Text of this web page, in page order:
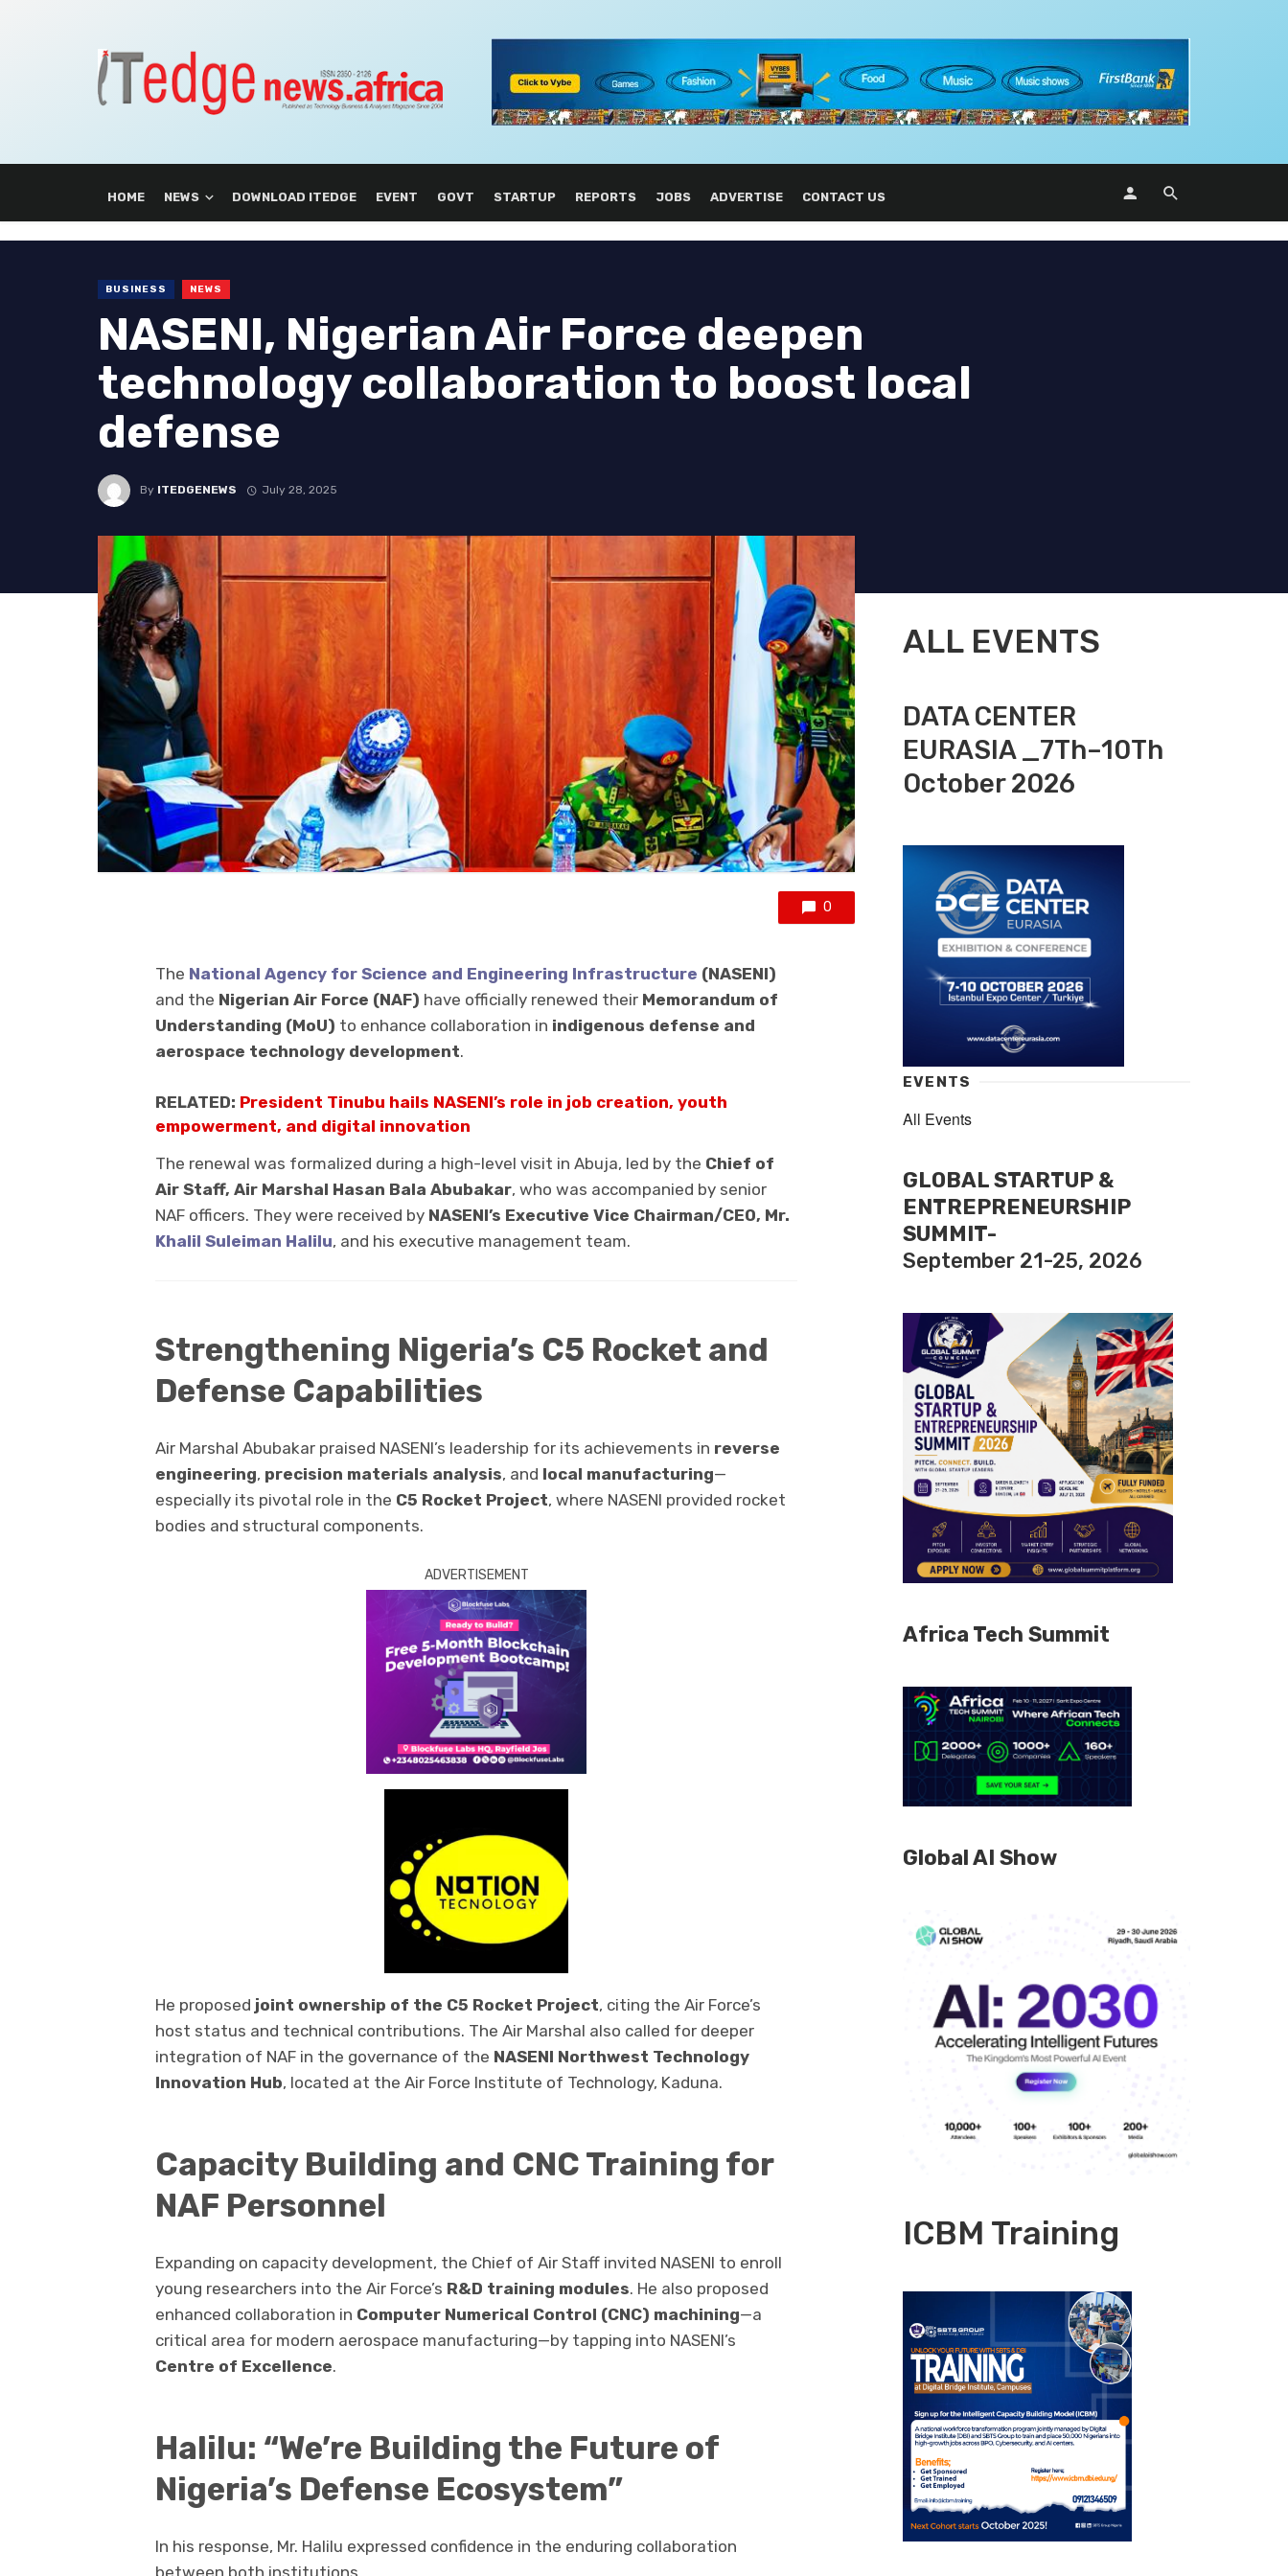
HOME NEWS DOWNLOAD ITEDGE EVENT GOVT STARTUP REPORTS JOBS ADVERTISE CONTACT US
BUSINESS NEWS
NASENI, Nigerian Air Force deepen
technology collaboration to boost local
defense
By ITEDGENEWS July 28, 2025
0
The National Agency for Science and Engineering Infrastructure (NASENI)
and the Nigerian Air Force (NAF) have officially renewed their Memorandum of
Understanding (MoU) to enhance collaboration in indigenous defense and
aerospace technology development.
RELATED: President Tinubu hails NASENI’s role in job creation, youth
empowerment, and digital innovation
The renewal was formalized during a high-level visit in Abuja, led by the Chief of
Air Staff, Air Marshal Hasan Bala Abubakar, who was accompanied by senior
NAF officers. They were received by NASENI’s Executive Vice Chairman/CEO, Mr.
Khalil Suleiman Halilu, and his executive management team.
Strengthening Nigeria’s C5 Rocket and
Defense Capabilities
Air Marshal Abubakar praised NASENI’s leadership for its achievements in reverse
engineering, precision materials analysis, and local manufacturing—
especially its pivotal role in the C5 Rocket Project, where NASENI provided rocket
bodies and structural components.
ADVERTISEMENT
He proposed joint ownership of the C5 Rocket Project, citing the Air Force’s
host status and technical contributions. The Air Marshal also called for deeper
integration of NAF in the governance of the NASENI Northwest Technology
Innovation Hub, located at the Air Force Institute of Technology, Kaduna.
Capacity Building and CNC Training for
NAF Personnel
Expanding on capacity development, the Chief of Air Staff invited NASENI to enroll
young researchers into the Air Force’s R&D training modules. He also proposed
enhanced collaboration in Computer Numerical Control (CNC) machining—a
critical area for modern aerospace manufacturing—by tapping into NASENI’s
Centre of Excellence.
Halilu: “We’re Building the Future of
Nigeria’s Defense Ecosystem”
In his response, Mr. Halilu expressed confidence in the enduring collaboration
between both institutions.
ALL EVENTS
DATA CENTER
EURASIA _7Th–10Th
October 2026
EVENTS
All Events
GLOBAL STARTUP &
ENTREPRENEURSHIP
SUMMIT-
September 21-25, 2026
Africa Tech Summit
Global AI Show
ICBM Training